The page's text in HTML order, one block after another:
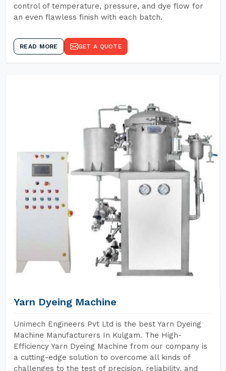
control of temperature, pressure, and dye flow for
an even flawless finish with each batch.
READ MORE GET A QUOTE
Yarn Dyeing Machine
Unimech Engineers Pvt Ltd is the best Yarn Dyeing
Machine Manufacturers In Kulgam. The High-
Efficiency Yarn Dyeing Machine from our company is
a cutting-edge solution to overcome all kinds of
challenges to the test of precision, reliability, and